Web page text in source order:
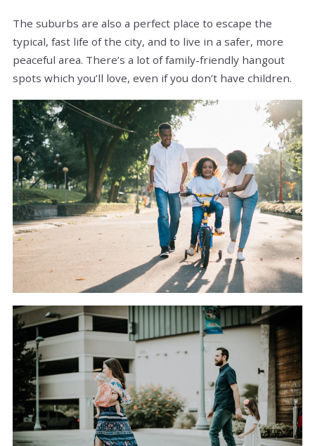
The suburbs are also a perfect place to escape the
typical, fast life of the city, and to live in a safer, more
peaceful area. There’s a lot of family-friendly hangout
spots which you’ll love, even if you don’t have children.